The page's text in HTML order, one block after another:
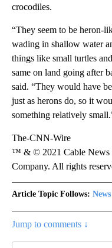
crocodiles.
“They seem to be heron-
wading in shallow water
things like small turtles
same on land going after
said. “They would have
just as herons do, so it
something relatively
The-CNN-Wire
™ & © 2021 Cable News
Company. All rights
Article Topic Follows: News
Jump to comments ↓